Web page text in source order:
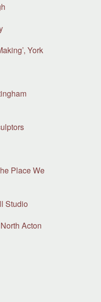
York
Place We
Studio
Acton